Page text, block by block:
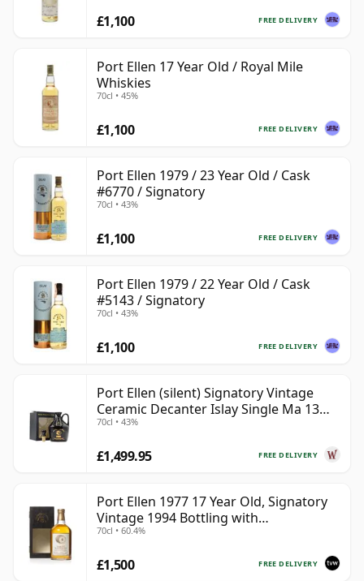
FREE DELIVERY
£1,100
Port Ellen 17 Year Old / Royal Mile
Whiskies
70cl • 45%
FREE DELIVERY
£1,100
Port Ellen 1979 / 23 Year Old / Cask
#6770 / Signatory
70cl • 43%
FREE DELIVERY
£1,100
Port Ellen 1979 / 22 Year Old / Cask
#5143 / Signatory
70cl • 43%
FREE DELIVERY
£1,100
Port Ellen (silent) Signatory Vintage
Ceramic Decanter Islay Single Ma 13
Year Old
70cl • 43%
FREE DELIVERY
£1,499.95
Port Ellen 1977 17 Year Old, Signatory
Vintage 1994 Bottling with
Presentation Box - Cask 5560
70cl • 60.4%
FREE DELIVERY
£1,500